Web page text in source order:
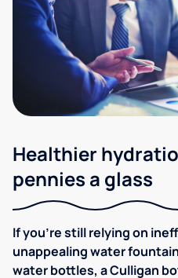
Healthier
pennies a glass
If you're still relying on
unappealing water
water bottles, a Culligan